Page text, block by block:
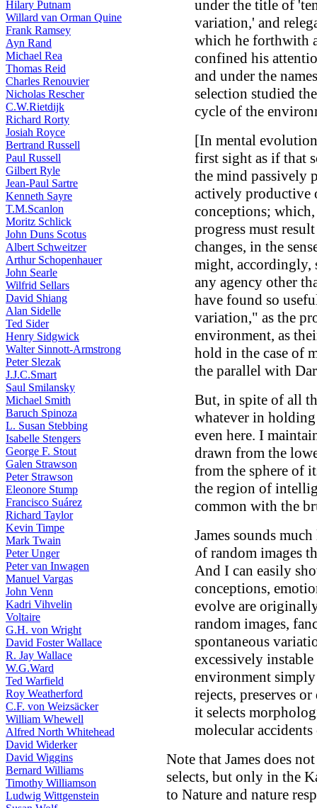
Hilary Putnam
Willard van Orman Quine
Frank Ramsey
Ayn Rand
Michael Rea
Thomas Reid
Charles Renouvier
Nicholas Rescher
C.W.Rietdijk
Richard Rorty
Josiah Royce
Bertrand Russell
Paul Russell
Gilbert Ryle
Jean-Paul Sartre
Kenneth Sayre
T.M.Scanlon
Moritz Schlick
John Duns Scotus
Albert Schweitzer
Arthur Schopenhauer
John Searle
Wilfrid Sellars
David Shiang
Alan Sidelle
Ted Sider
Henry Sidgwick
Walter Sinnott-Armstrong
Peter Slezak
J.J.C.Smart
Saul Smilansky
Michael Smith
Baruch Spinoza
L. Susan Stebbing
Isabelle Stengers
George F. Stout
Galen Strawson
Peter Strawson
Eleonore Stump
Francisco Suárez
Richard Taylor
Kevin Timpe
Mark Twain
Peter Unger
Peter van Inwagen
Manuel Vargas
John Venn
Kadri Vihvelin
Voltaire
G.H. von Wright
David Foster Wallace
R. Jay Wallace
W.G.Ward
Ted Warfield
Roy Weatherford
C.F. von Weizsäcker
William Whewell
Alfred North Whitehead
David Widerker
David Wiggins
Bernard Williams
Timothy Williamson
Ludwig Wittgenstein
under the title of
variation,' and
which he forthwith
confined his
and under the
selection studied
cycle of the
[In mental
first sight as if that
the mind passively
actively productive
conceptions;
progress must
changes, in the
might, accordingly,
any agency other
have found so
variation," as the
environment, as
hold in the case of
the parallel with
But, in spite of all
whatever in
even here. I
drawn from the
from the sphere of
the region of
common with the
James sounds
of random images
And I can easily
conceptions,
evolve are
random images,
spontaneous
excessively
environment
rejects, preserves
it selects
molecular
Note that James does
selects, but only in the
to Nature and nature